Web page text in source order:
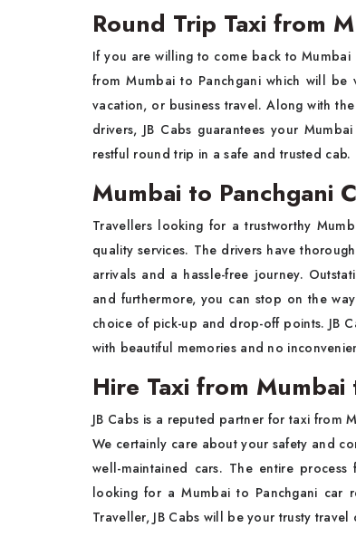
Round Trip Taxi from
If you are willing to come back to Mumbai
from Mumbai to Panchgani which will be
vacation, or business travel. Along with
drivers, JB Cabs guarantees your
restful round trip in a safe and trusted cab.
Mumbai to Panchgani
Travellers looking for a trustworthy
quality services. The drivers have
arrivals and a hassle-free journey.
and furthermore, you can stop on the
choice of pick-up and drop-off points. JB
with beautiful memories and no
Hire Taxi from Mumbai
JB Cabs is a reputed partner for taxi from
We certainly care about your safety and
well-maintained cars. The entire
looking for a Mumbai to Panchgani car
Traveller, JB Cabs will be your trusty travel